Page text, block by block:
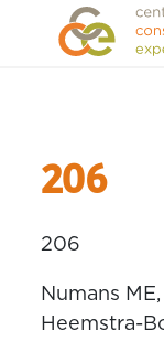
206
206
Numans
Heemstra-